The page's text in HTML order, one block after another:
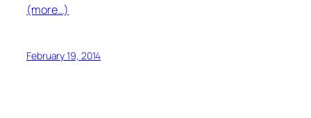
(more…)
February 19, 2014